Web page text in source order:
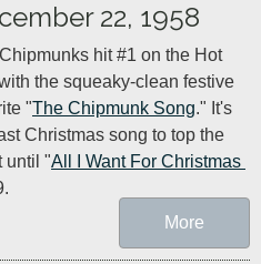
22, 1958
hit #1 on the Hot
the squeaky-clean festive
"The Chipmunk Song." It's
Christmas song to top the
until "All I Want For Christmas
More